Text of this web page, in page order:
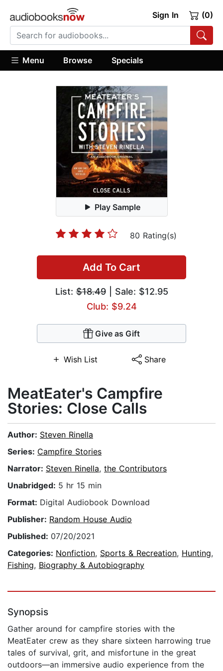
Sign In (0)
Menu Browse Specials
Play Sample
80 Rating(s)
Add To Cart
List:$18.49| Sale: $12.95
Club: $9.24
Give as Gift
Wish List Share
MeatEater's Campfire
Stories: Close Calls
Author: Steven Rinella
Series: Campfire Stories
Narrator: Steven Rinella, the Contributors
Unabridged: 5 hr 15 min
Format: Digital Audiobook Download
Publisher: Random House Audio
Published: 07/20/2021
Categories: Nonfiction, Sports & Recreation, Hunting,
Fishing, Biography & Autobiography
Synopsis
Gather around for campfire stories with the
MeatEater crew as they share sixteen harrowing true
tales of survival, grit, and misfortune in the great
outdoors—an immersive audio experience from the